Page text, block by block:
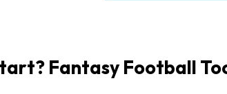
Fantasy Football